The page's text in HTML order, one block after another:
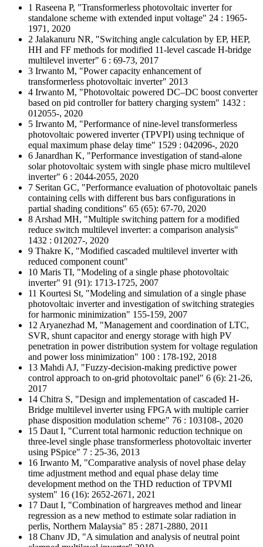
1 Raseena P, "Transformerless photovoltaic inverter for
standalone scheme with extended input voltage" 24 : 1965-
1971, 2020
2 Jalakanuru NR, "Switching angle calculation by EP, HEP,
HH and FF methods for modified 11-level cascade H-bridge
multilevel inverter" 6 : 69-73, 2017
3 Irwanto M, "Power capacity enhancement of
transformerless photovoltaic inverter" 2013
4 Irwanto M, "Photovoltaic powered DC–DC boost converter
based on pid controller for battery charging system" 1432 :
012055-, 2020
5 Irwanto M, "Performance of nine-level transformerless
photovoltaic powered inverter (TPVPI) using technique of
equal maximum phase delay time" 1529 : 042096-, 2020
6 Janardhan K, "Performance investigation of stand-alone
solar photovoltaic system with single phase micro multilevel
inverter" 6 : 2044-2055, 2020
7 Seritan GC, "Performance evaluation of photovoltaic panels
containing cells with different bus bars configurations in
partial shading conditions" 65 (65): 67-70, 2020
8 Arshad MH, "Multiple switching pattern for a modified
reduce switch multilevel inverter: a comparison analysis"
1432 : 012027-, 2020
9 Thakre K, "Modified cascaded multilevel inverter with
reduced component count"
10 Maris TI, "Modeling of a single phase photovoltaic
inverter" 91 (91): 1713-1725, 2007
11 Kourtesi St, "Modeling and simulation of a single phase
photovoltaic inverter and investigation of switching strategies
for harmonic minimization" 155-159, 2007
12 Aryanezhad M, "Management and coordination of LTC,
SVR, shunt capacitor and energy storage with high PV
penetration in power distribution system for voltage regulation
and power loss minimization" 100 : 178-192, 2018
13 Mahdi AJ, "Fuzzy-decision-making predictive power
control approach to on-grid photovoltaic panel" 6 (6): 21-26,
2017
14 Chitra S, "Design and implementation of cascaded H-
Bridge multilevel inverter using FPGA with multiple carrier
phase disposition modulation scheme" 76 : 103108-, 2020
15 Daut I, "Current total harmonic reduction technique on
three-level single phase transformerless photovoltaic inverter
using PSpice" 7 : 25-36, 2013
16 Irwanto M, "Comparative analysis of novel phase delay
time adjustment method and equal phase delay time
development method on the THD reduction of TPVMI
system" 16 (16): 2652-2671, 2021
17 Daut I, "Combination of hargreaves method and linear
regression as a new method to estimate solar radiation in
perlis, Northern Malaysia" 85 : 2871-2880, 2011
18 Chanv JD, "A simulation and analysis of neutral point